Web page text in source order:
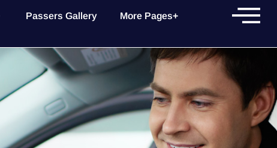
Passers Gallery More Pages+